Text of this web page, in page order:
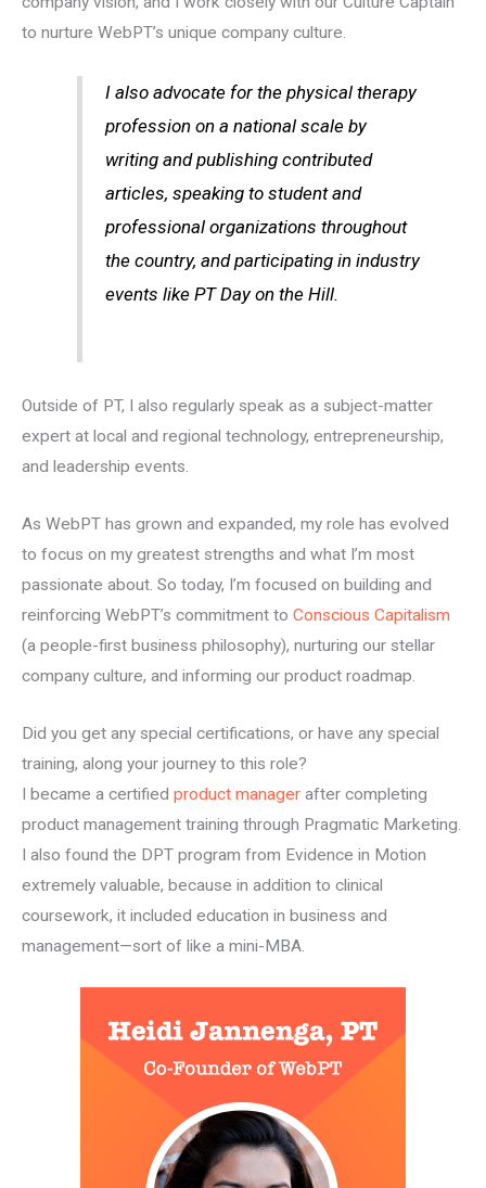
to nurture WebPT’s unique company culture.
I also advocate for the physical therapy
profession on a national scale by
writing and publishing contributed
articles, speaking to student and
professional organizations throughout
the country, and participating in industry
events like PT Day on the Hill.
Outside of PT, I also regularly speak as a subject-matter
expert at local and regional technology, entrepreneurship,
and leadership events.
As WebPT has grown and expanded, my role has evolved
to focus on my greatest strengths and what I’m most
passionate about. So today, I’m focused on building and
reinforcing WebPT’s commitment to Conscious Capitalism
(a people-first business philosophy), nurturing our stellar
company culture, and informing our product roadmap.
Did you get any special certifications, or have any special
training, along your journey to this role?
I became a certified product manager after completing
product management training through Pragmatic Marketing.
I also found the DPT program from Evidence in Motion
extremely valuable, because in addition to clinical
coursework, it included education in business and
management—sort of like a mini-MBA.